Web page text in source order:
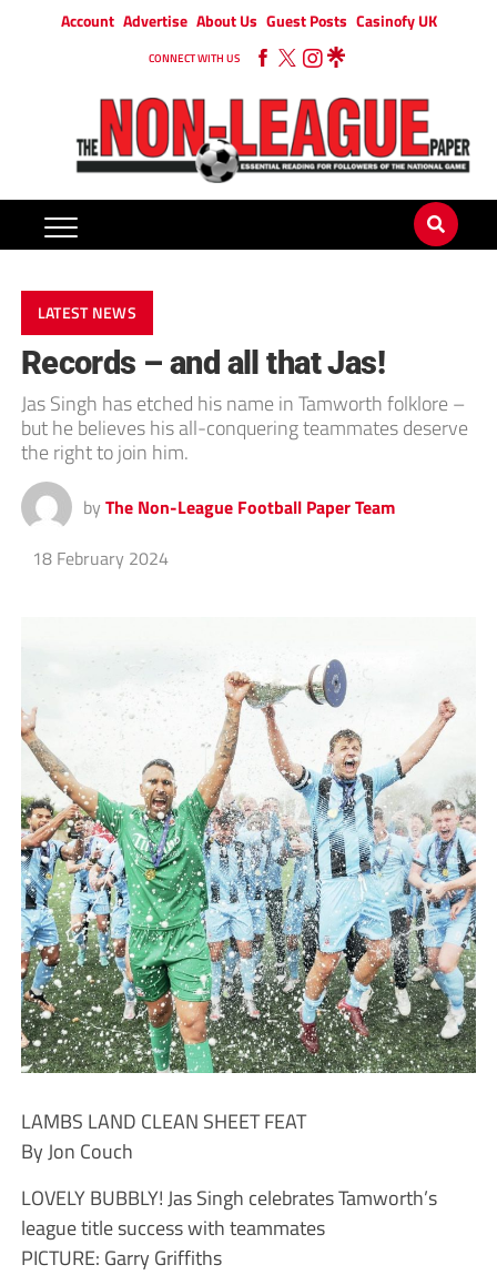
Account Advertise About Us Guest Posts Casinofy UK
CONNECT WITH US
LATEST NEWS
Records – and all that Jas!
Jas Singh has etched his name in Tamworth folklore –
but he believes his all-conquering teammates deserve
the right to join him.
by The Non-League Football Paper Team
18 February 2024
LAMBS LAND CLEAN SHEET FEAT
By Jon Couch
LOVELY BUBBLY! Jas Singh celebrates Tamworth’s
league title success with teammates
PICTURE: Garry Griffiths